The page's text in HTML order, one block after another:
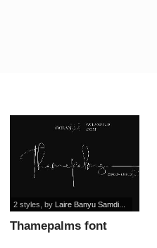
Thamepalms font
2 styles , by Laire Banyu Samdi...